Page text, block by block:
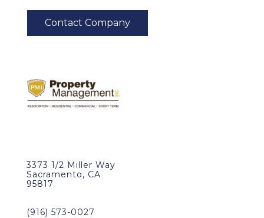
3373 1/2 Miller Way
Sacramento, CA
95817
(916) 573-0027